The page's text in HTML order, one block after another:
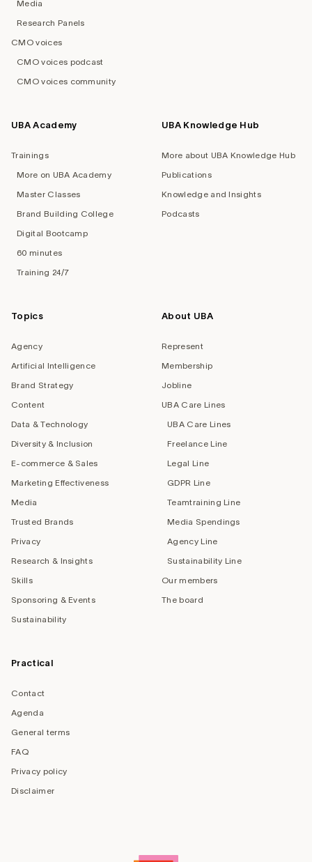
Media
Research Panels
CMO voices
CMO voices podcast
CMO voices community
UBA Academy
Trainings
More on UBA Academy
Master Classes
Brand Building College
Digital Bootcamp
60 minutes
Training 24/7
UBA Knowledge Hub
More about UBA Knowledge Hub
Publications
Knowledge and Insights
Podcasts
Topics
Agency
Artificial Intelligence
Brand Strategy
Content
Data & Technology
Diversity & Inclusion
E-commerce & Sales
Marketing Effectiveness
Media
Trusted Brands
Privacy
Research & Insights
Skills
Sponsoring & Events
Sustainability
About UBA
Represent
Membership
Jobline
UBA Care Lines
UBA Care Lines
Freelance Line
Legal Line
GDPR Line
Teamtraining Line
Media Spendings
Agency Line
Sustainability Line
Our members
The board
Practical
Contact
Agenda
General terms
FAQ
Privacy policy
Disclaimer